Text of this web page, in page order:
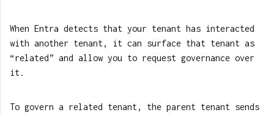
When Entra detects that your tenant has interacted
with another tenant, it can surface that tenant as
“related” and allow you to request governance over
it.
To govern a related tenant, the parent tenant sends